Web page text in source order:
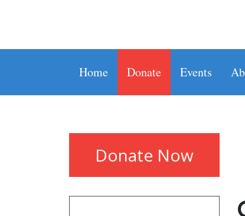
Home Donate Events
Donate Now